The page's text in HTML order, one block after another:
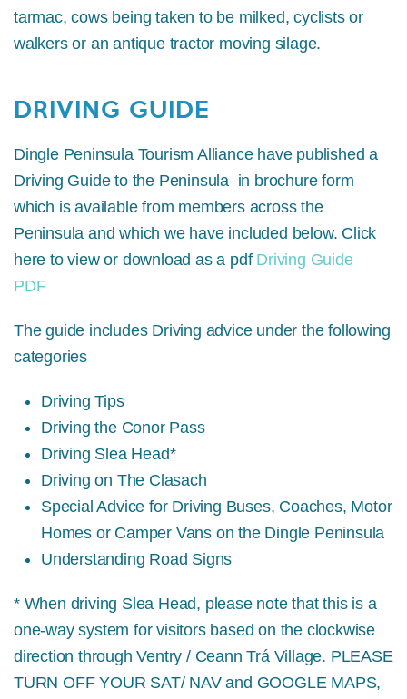
tarmac, cows being taken to be milked, cyclists or
walkers or an antique tractor moving silage.
DRIVING GUIDE
Dingle Peninsula Tourism Alliance have published a
Driving Guide to the Peninsula in brochure form
which is available from members across the
Peninsula and which we have included below. Click
here to view or download as a pdf Driving Guide
PDF
The guide includes Driving advice under the following
categories
Driving Tips
Driving the Conor Pass
Driving Slea Head*
Driving on The Clasach
Special Advice for Driving Buses, Coaches, Motor
Homes or Camper Vans on the Dingle Peninsula
Understanding Road Signs
* When driving Slea Head, please note that this is a
one-way system for visitors based on the clockwise
direction through Ventry / Ceann Trá Village. PLEASE
TURN OFF YOUR SAT/ NAV and GOOGLE MAPS,